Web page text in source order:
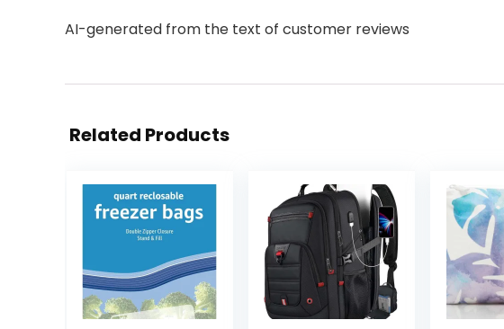
AI-generated from the text of customer reviews
Related Products